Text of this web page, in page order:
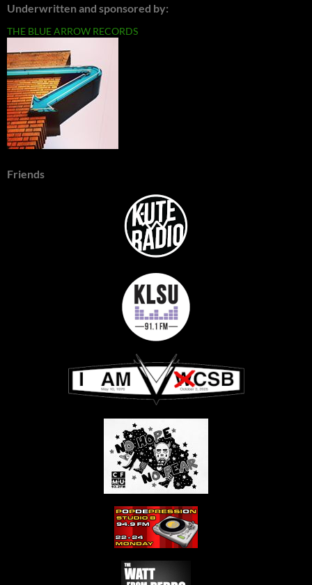
Underwritten and sponsored by:
THE BLUE ARROW RECORDS
Friends